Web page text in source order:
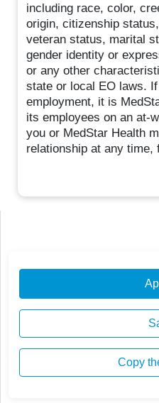
including race, color,
origin, citizenship
veteran status, marital
gender identity or
or any other
state or local EO laws.
employment, it is
its employees on an at-
you or MedStar Health
relationship at any time,
Copy